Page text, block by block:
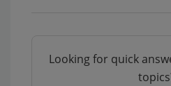
Looking for quick